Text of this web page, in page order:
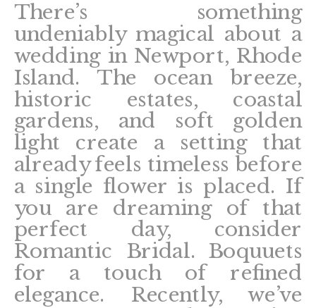
There’s something
undeniably magical about a
wedding in Newport, Rhode
Island. The ocean breeze,
historic estates, coastal
gardens, and soft golden
light create a setting that
already feels timeless before
a single flower is placed. If
you are dreaming of that
perfect day, consider
Romantic Bridal. Boquuets
for a touch of refined
elegance. Recently, we’ve